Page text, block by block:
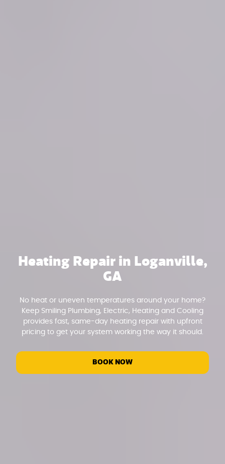
Heating Repair in Loganville,
GA
No heat or uneven temperatures around your home?
Keep Smiling Plumbing, Electric, Heating and Cooling
provides fast, same-day heating repair with upfront
pricing to get your system working the way it should.
BOOK NOW